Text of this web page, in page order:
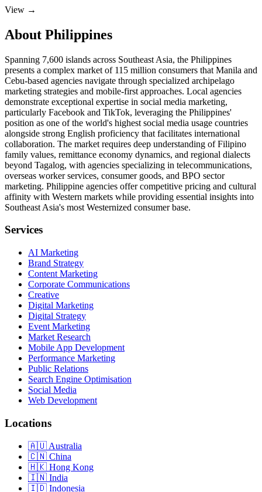
View →
About Philippines
Spanning 7,600 islands across Southeast Asia, the Philippines
presents a complex market of 115 million consumers that Manila and
Cebu-based agencies navigate through specialized archipelago
marketing strategies and mobile-first approaches. Local agencies
demonstrate exceptional expertise in social media marketing,
particularly Facebook and TikTok, leveraging the Philippines'
position as one of the world's highest social media usage countries
alongside strong English proficiency that facilitates international
collaboration. The market requires deep understanding of Filipino
family values, remittance economy dynamics, and regional dialects
beyond Tagalog, with agencies specializing in telecommunications,
overseas worker services, consumer goods, and BPO sector
marketing. Philippine agencies offer competitive pricing and cultural
affinity with Western markets while providing essential insights into
Southeast Asia's most Westernized consumer base.
Services
AI Marketing
Brand Strategy
Content Marketing
Corporate Communications
Creative
Digital Marketing
Digital Strategy
Event Marketing
Market Research
Mobile App Development
Performance Marketing
Public Relations
Search Engine Optimisation
Social Media
Web Development
Locations
Australia
China
Hong Kong
India
Indonesia